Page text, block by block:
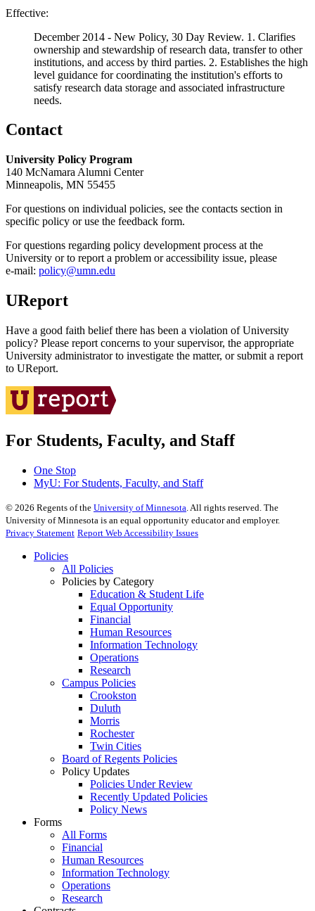
Effective:
December 2014 - New Policy, 30 Day Review. 1. Clarifies
ownership and stewardship of research data, transfer to other
institutions, and access by third parties. 2. Establishes the high
level guidance for coordinating the institution's efforts to
satisfy research data storage and associated infrastructure
needs.
Contact
University Policy Program
140 McNamara Alumni Center
Minneapolis, MN 55455
For questions on individual policies, see the contacts section in
specific policy or use the feedback form.
For questions regarding policy development process at the
University or to report a problem or accessibility issue, please
e‑mail: policy@umn.edu
UReport
Have a good faith belief there has been a violation of University
policy? Please report concerns to your supervisor, the appropriate
University administrator to investigate the matter, or submit a report
to UReport.
For Students, Faculty, and Staff
One Stop
MyU: For Students, Faculty, and Staff
© 2026 Regents of the University of Minnesota. All rights reserved. The
University of Minnesota is an equal opportunity educator and employer.
Privacy Statement Report Web Accessibility Issues
Policies
All Policies
Policies by Category
Education & Student Life
Equal Opportunity
Financial
Human Resources
Information Technology
Operations
Research
Campus Policies
Crookston
Duluth
Morris
Rochester
Twin Cities
Board of Regents Policies
Policy Updates
Policies Under Review
Recently Updated Policies
Policy News
Forms
All Forms
Financial
Human Resources
Information Technology
Operations
Research